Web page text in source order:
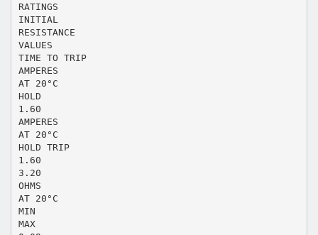
RATINGS
INITIAL
RESISTANCE
VALUES
TIME TO TRIP
AMPERES
AT 20°C
HOLD
1.60
AMPERES
AT 20°C
HOLD TRIP
1.60
3.20
OHMS
AT 20°C
MIN
MAX